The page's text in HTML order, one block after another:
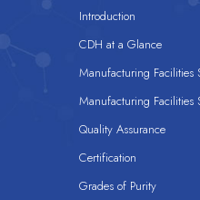
Introduction
CDH at a Glance
Manufacturing Facilities
Manufacturing Facilities
Quality Assurance
Certification
Grades of Purity